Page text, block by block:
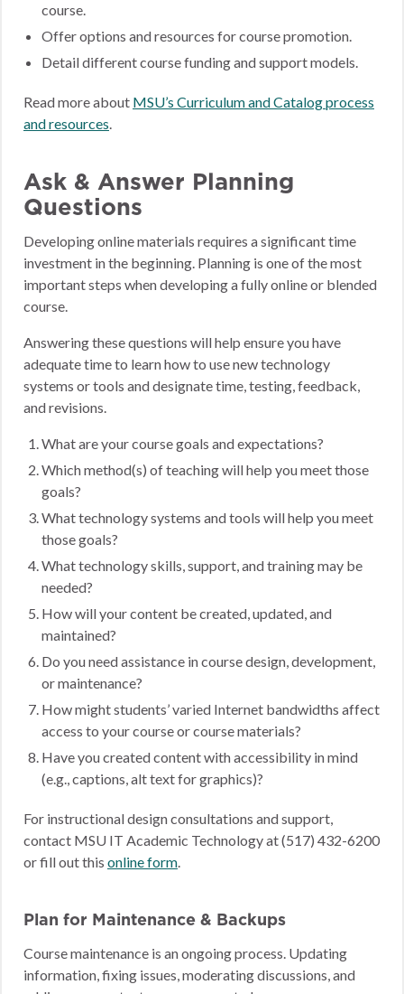
course.
Offer options and resources for course promotion.
Detail different course funding and support models.
Read more about MSU’s Curriculum and Catalog process
and resources.
Ask & Answer Planning
Questions
Developing online materials requires a significant time
investment in the beginning. Planning is one of the most
important steps when developing a fully online or blended
course.
Answering these questions will help ensure you have
adequate time to learn how to use new technology
systems or tools and designate time, testing, feedback,
and revisions.
What are your course goals and expectations?
Which method(s) of teaching will help you meet those
goals?
What technology systems and tools will help you meet
those goals?
What technology skills, support, and training may be
needed?
How will your content be created, updated, and
maintained?
Do you need assistance in course design, development,
or maintenance?
How might students’ varied Internet bandwidths affect
access to your course or course materials?
Have you created content with accessibility in mind
(e.g., captions, alt text for graphics)?
For instructional design consultations and support,
contact MSU IT Academic Technology at (517) 432-6200
or fill out this online form.
Plan for Maintenance & Backups
Course maintenance is an ongoing process. Updating
information, fixing issues, moderating discussions, and